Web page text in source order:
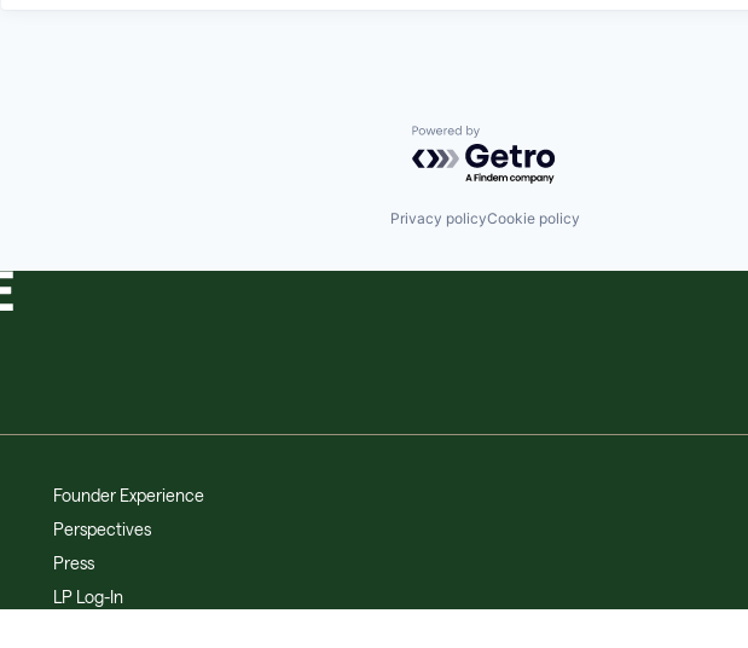
Powered by Getro.com
Privacy policyCookie policy
Founder Experience
Perspectives
Press
LP Log-In